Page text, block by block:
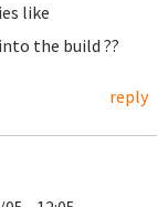
like
the build ??
reply